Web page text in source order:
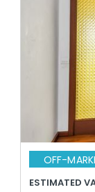
OFF-
ESTIMATED